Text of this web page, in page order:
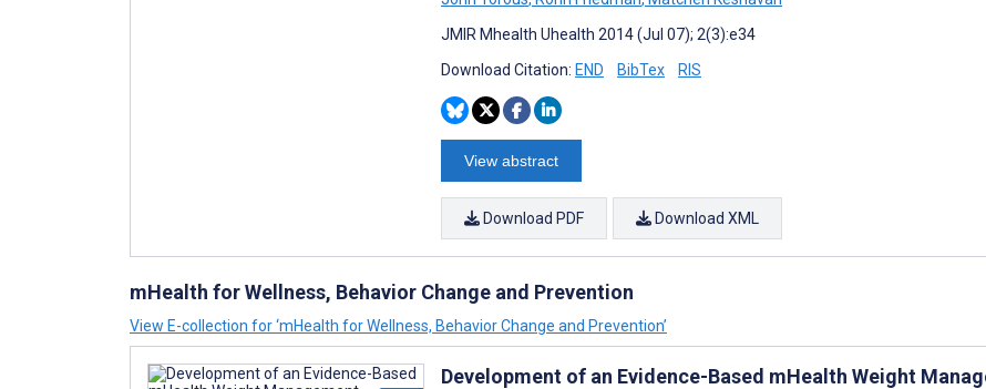
JMIR Mhealth Uhealth 2014 (Jul 07); 2(3):e34
Download Citation: END BibTex RIS
View abstract
Download PDF Download XML
mHealth for Wellness, Behavior Change and Prevention
View E-collection for ‘mHealth for Wellness, Behavior Change and Prevention’
Development of an Evidence-Based mHealth Weight